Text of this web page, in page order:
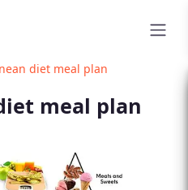
diet meal plan
meal plan